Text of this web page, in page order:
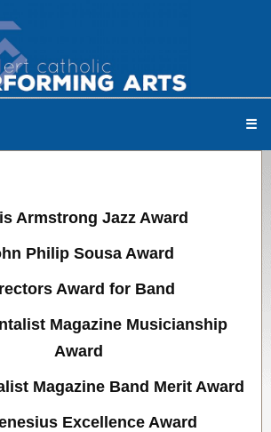
☰
Armstrong Jazz Award
Philip Sousa Award
Award for Band
Magazine Musicianship
Award
Magazine Band Merit Award
Excellence Award